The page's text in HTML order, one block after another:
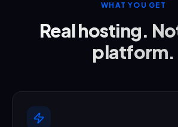
WHAT YOU GET
Real hosting.
platform.